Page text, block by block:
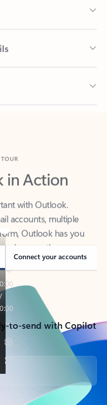
in Action
with Outlook.
accounts, multiple
Outlook has you
or on-the-go.
Connect your accounts
to-send with Copilot